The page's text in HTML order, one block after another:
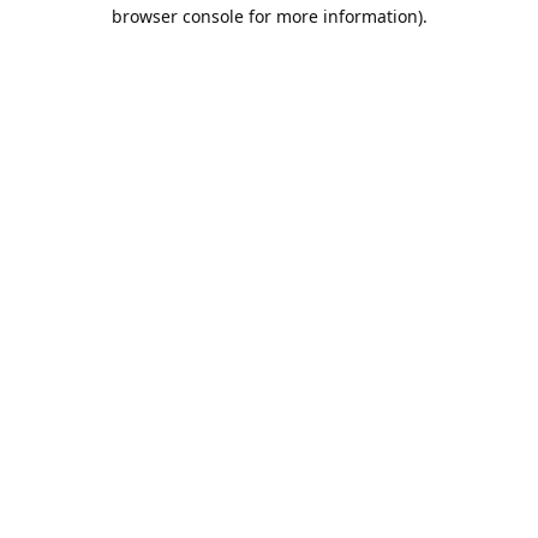
browser console for more information).